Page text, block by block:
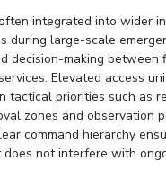
integrated into wider
during large-scale
decision-making between
Elevated access
tactical priorities such as
zones and observation
command hierarchy
does not interfere with